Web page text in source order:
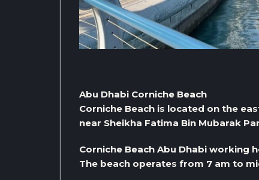
Abu Dhabi Corniche Beach
Corniche Beach is located on the
near Sheikha Fatima Bin Mubarak
Corniche Beach Abu Dhabi working
The beach operates from 7 am to